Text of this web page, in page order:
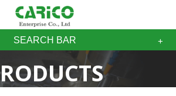
SEARCH BAR